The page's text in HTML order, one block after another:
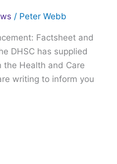
/ Peter Webb
Factsheet and
DHSC has supplied
Health and Care
writing to inform you